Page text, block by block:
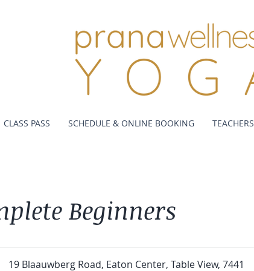
CLASS PASS SCHEDULE & ONLINE BOOKING TEACHERS
Beginners
19 Blaauwberg Road, Eaton Center, Table View, 7441